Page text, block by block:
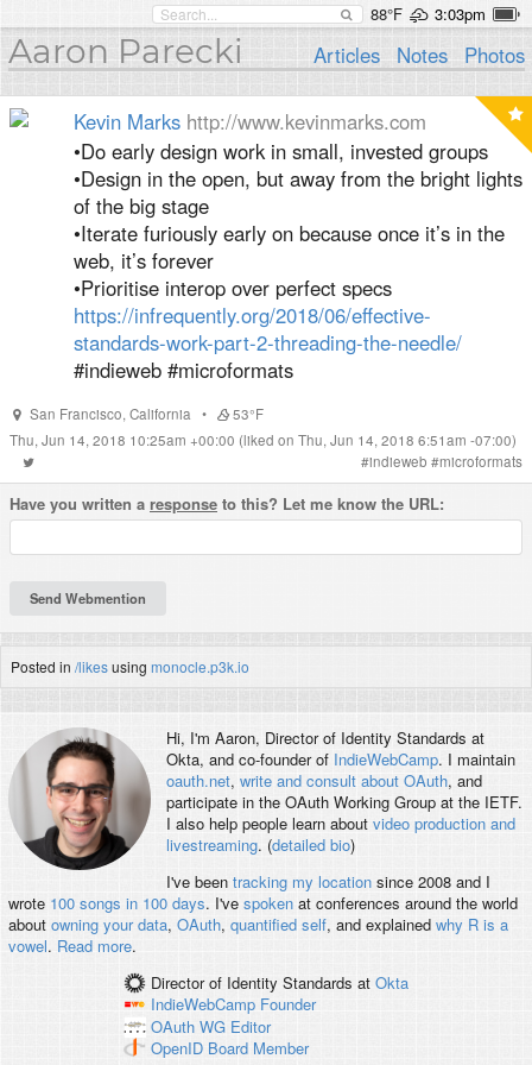
88°F 3:03pm
Aaron Parecki Articles Notes Photos
Kevin Marks http://www.kevinmarks.com
•Do early design work in small, invested groups
•Design in the open, but away from the bright lights
of the big stage
•Iterate furiously early on because once it’s in the
web, it’s forever
•Prioritise interop over perfect specs
https://infrequently.org/2018/06/effective-
standards-work-part-2-threading-the-needle/
#indieweb #microformats
San Francisco, California •
53°F
Thu, Jun 14, 2018 10:25am +00:00 (liked on Thu, Jun 14, 2018 6:51am -07:00)
#indieweb #microformats
Have you written a response to this? Let me know the URL:
Posted in /likesusing monocle.p3k.io
Hi, I'm Aaron, Director of Identity Standards at
Okta, and co-founder of IndieWebCamp. I maintain
oauth.net, write and consult about OAuth, and
participate in the OAuth Working Group at the IETF.
I also help people learn about video production and
livestreaming. (detailed bio)
I've been tracking my locationsince 2008 and I
wrote 100 songs in 100 days. I've spokenat conferences around the world
about owning your data, OAuth, quantified self, and explained why R is a
vowel. Read more.
Director of Identity Standards at Okta
IndieWebCamp Founder
OAuth WG Editor
OpenID Board Member